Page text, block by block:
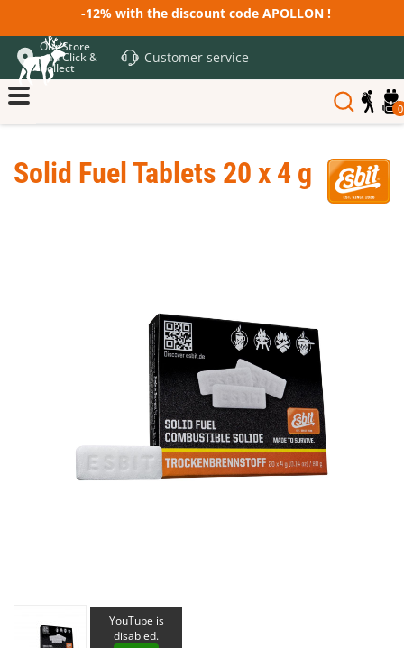
-12% with the discount code APOLLON !
Our Store
and Click &
Collect
Customer service
0
Solid Fuel Tablets 20 x 4 g
YouTube is
disabled.